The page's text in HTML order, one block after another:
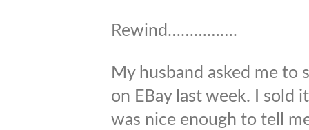
Rewind…………….
My husband asked me to
on EBay last week. I sold
was nice enough to tell